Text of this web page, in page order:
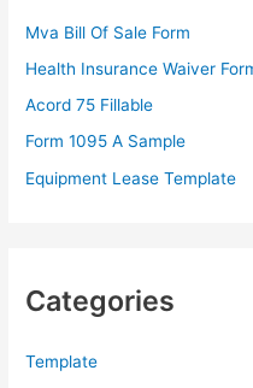
o
r
:
Mva Bill Of Sale Form
Health Insurance Waiver
Acord 75 Fillable
Form 1095 A Sample
Equipment Lease Template
Categories
Template